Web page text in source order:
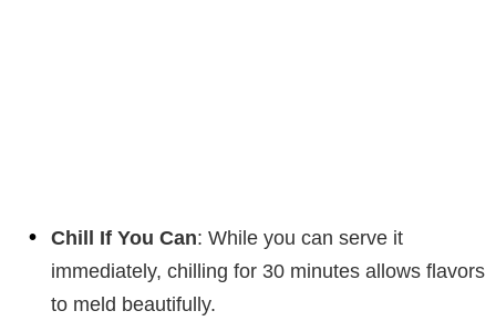
Chill If You Can: While you can serve it
immediately, chilling for 30 minutes allows flavors
to meld beautifully.